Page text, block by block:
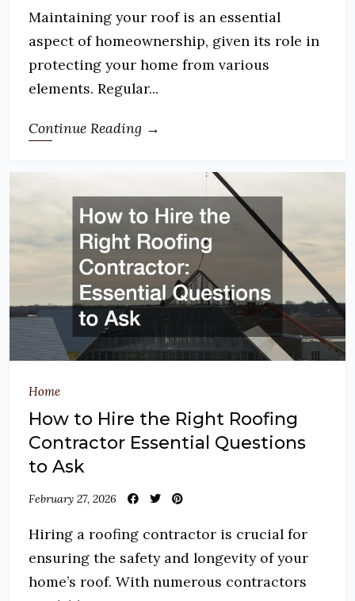
Maintaining your roof is an essential
aspect of homeownership, given its role in
protecting your home from various
elements. Regular...
Continue Reading →
Home
How to Hire the Right Roofing
Contractor Essential Questions
to Ask
February 27, 2026
Hiring a roofing contractor is crucial for
ensuring the safety and longevity of your
home’s roof. With numerous contractors